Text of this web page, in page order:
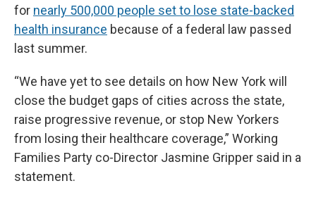
for nearly 500,000 people set to lose state-backed
health insurance because of a federal law passed
last summer.
“We have yet to see details on how New York will
close the budget gaps of cities across the state,
raise progressive revenue, or stop New Yorkers
from losing their healthcare coverage,” Working
Families Party co-Director Jasmine Gripper said in a
statement.